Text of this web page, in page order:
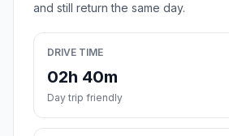
and still return the same day.
DRIVE TIME
02h 40m
Day trip friendly